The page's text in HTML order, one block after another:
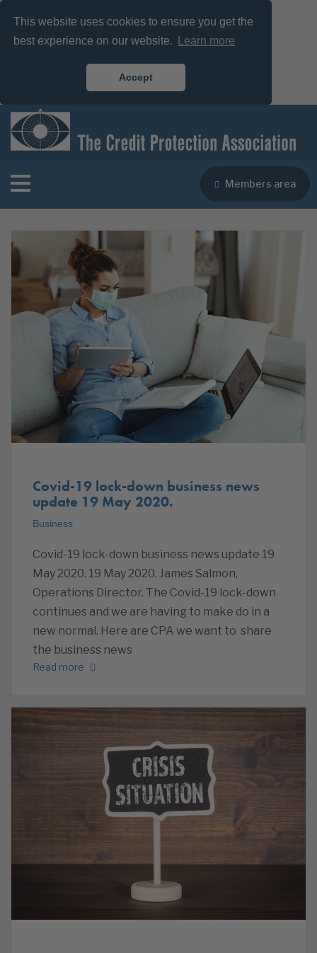
This website uses cookies to ensure you get the
best experience on our website.
Learn more
Accept
Members area
Covid-19 lock-down business news
update 19 May 2020.
Business
Covid-19 lock-down business news update 19
May 2020. 19 May 2020. James Salmon,
Operations Director. The Covid-19 lock-down
continues and we are having to make do in a
new normal. Here are CPA we want to share
the business news
Read more